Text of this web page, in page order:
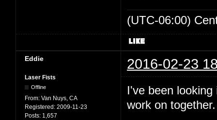
(UTC-06:00)
Eddie 2016-02-23
Laser Fists
Offline
From: Van Nuys, CA
Registered: 2009-11-23
Posts: 1,657
I've been
work on